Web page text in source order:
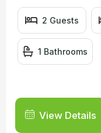
2 Guests
1 Bathrooms
View Details